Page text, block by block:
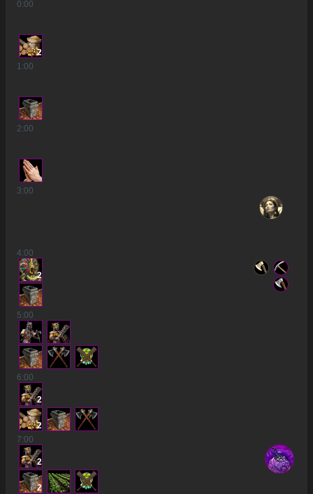
0:00
2
1:00
2:00
3:00
4:00
2
5:00
6:00
2
2
7:00
2
2